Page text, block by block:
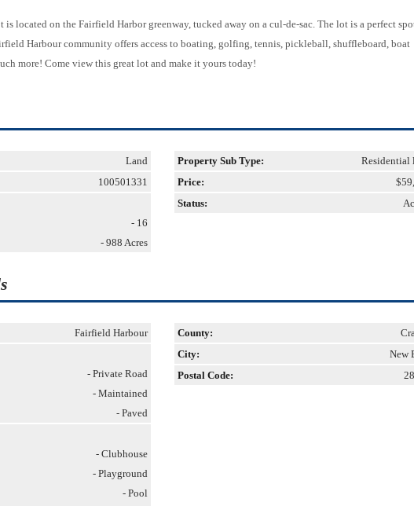
located on the Fairfield Harbor greenway, tucked away on a cul-de-sac. The lot is a perfect
Harbour community offers access to boating, golfing, tennis, pickleball, shuffleboard, boat
more! Come view this great lot and make it yours today!
Land
100501331
- 16
- 988 Acres
Property Sub Type:
Residential
Price:
Status:
Fairfield Harbour
- Private Road
- Maintained
- Paved
- Clubhouse
- Playground
- Pool
County:
City:
New
Postal Code: